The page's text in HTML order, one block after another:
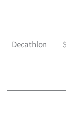
Decathlon